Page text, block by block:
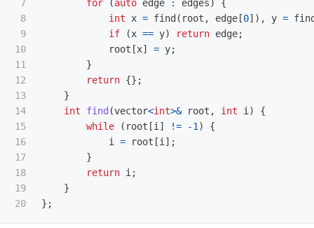
7
8
9
10
11
12
13
14
15
16
17
18
19
for ( auto edge : edges )
{
int
x = find ( root , edge [0]), y =
if
(x == y) return edge;
root [x] = y;
}
return {};
}
int
find (vector<int>& root , int i )
{
while
( root [i ] != -1 )
{
i
= root [i ];
}
return i ;
}
};